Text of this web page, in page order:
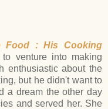
Food : His Cooking
venture into making
enthusiastic about the
but he didn't want to
a dream the other day
and served her. She